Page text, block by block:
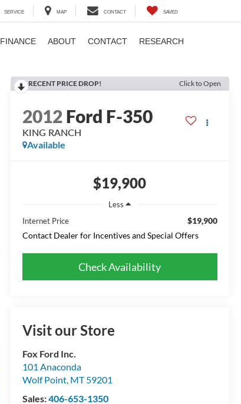
SERVICE MAP CONTACT SAVED
FINANCE ABOUT CONTACT RESEARCH
RECENT PRICE DROP! Click to Open
2012Ford F-350
KING RANCH
Available
$19,900
Less
Internet Price
$19,900
Contact Dealer for Incentives and Special Offers
Check Availability
Visit our Store
Fox Ford Inc.
101 Anaconda
Wolf Point, MT 59201
Sales:406-653-1350